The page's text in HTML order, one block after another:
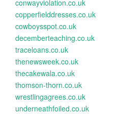
conwayviolation.co.uk
copperfielddresses.co.uk
cowboysspot.co.uk
decemberteaching.co.uk
traceloans.co.uk
thenewsweek.co.uk
thecakewala.co.uk
thomson-thorn.co.uk
wrestlingagrees.co.uk
underneathfoiled.co.uk